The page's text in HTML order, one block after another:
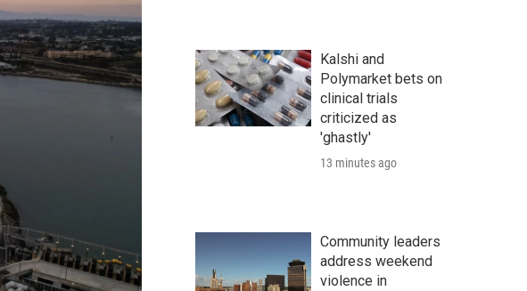
Kalshi and
Polymarket bets on
clinical trials
criticized as
'ghastly'
13 minutes ago
Community leaders
address weekend
violence in